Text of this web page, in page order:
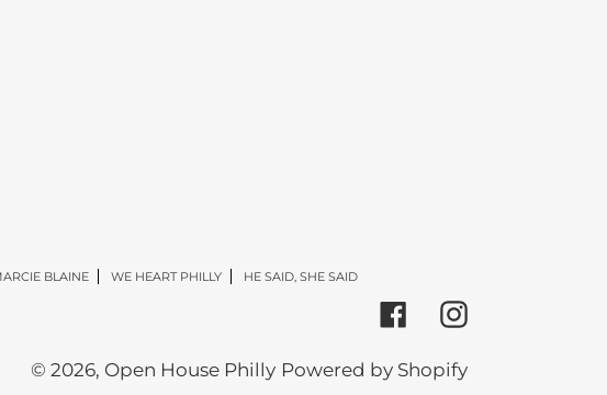
BLAINE WE HEART PHILLY HE SAID, SHE SAID
FacebookInstagram
© 2026, Open House Philly Powered by Shopify